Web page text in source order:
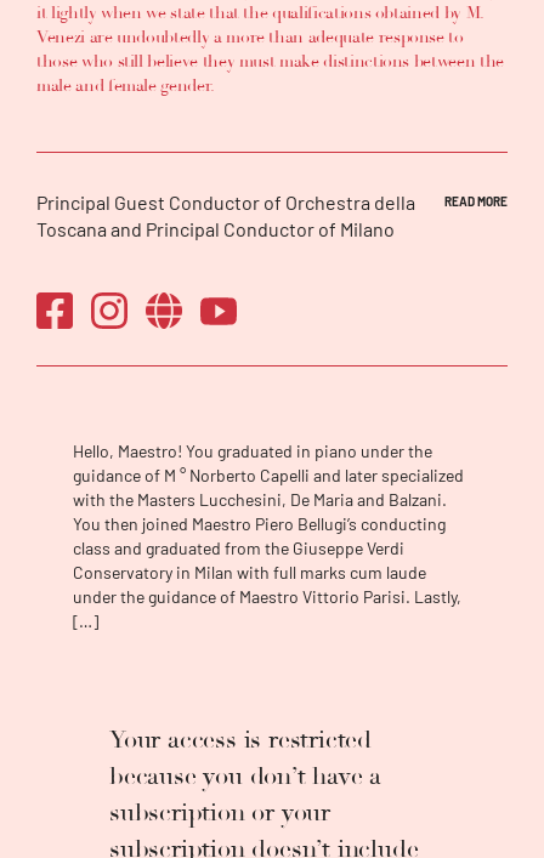
it lightly when we state that the qualifications obtained by M.
Venezi are undoubtedly a more than adequate response to
those who still believe they must make distinctions between the
male and female gender.
Principal Guest Conductor of Orchestra della
Toscana and Principal Conductor of Milano
for Culture member for the three years 2019-
2021. She is among the few women in the
world to conduct orchestras at an
Argentina, and from the United States to
Armenia. She has collaborated with
internationally renowned performers such as
Bruno Canino, Stefan Milenkovich, Valentina
Lisitsa, Carla Fracci, and Andrea Bocelli and
with prestigious orchestras such as Teatro
La Fenice Orchestra, Maggio Musicale
Fiorentino Orchestra and New Japan
Filarmónica del Teatro Colón, with OSESP,
with Nagoya Philharmonic and at Opera
Holland Park. She has won several awards in
the music sector for her brilliant career,
especially for her impressive artistic skills
READ MORE
Hello, Maestro! You graduated in piano under the
guidance of M ° Norberto Capelli and later specialized
with the Masters Lucchesini, De Maria and Balzani.
You then joined Maestro Piero Bellugi’s conducting
class and graduated from the Giuseppe Verdi
Conservatory in Milan with full marks cum laude
under the guidance of Maestro Vittorio Parisi. Lastly,
[…]
Your access is restricted
because you don’t have a
subscription or your
subscription doesn’t include